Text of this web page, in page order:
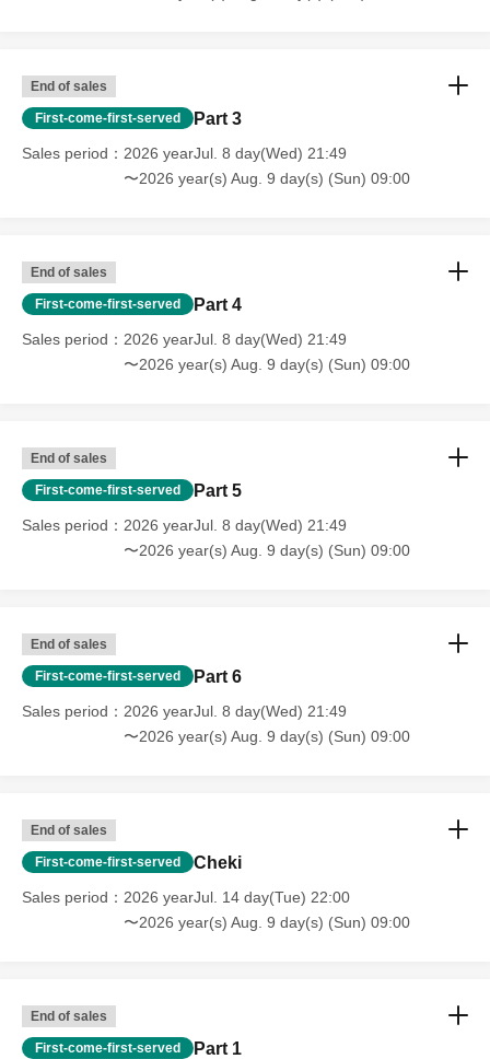
End of sales
First-come-first-served Part 3
Sales period
2026 yearJul. 8 day(Wed) 21:49
〜2026 year(s) Aug. 9 day(s) (Sun) 09:00
End of sales
First-come-first-served Part 4
Sales period
2026 yearJul. 8 day(Wed) 21:49
〜2026 year(s) Aug. 9 day(s) (Sun) 09:00
End of sales
First-come-first-served Part 5
Sales period
2026 yearJul. 8 day(Wed) 21:49
〜2026 year(s) Aug. 9 day(s) (Sun) 09:00
End of sales
First-come-first-served Part 6
Sales period
2026 yearJul. 8 day(Wed) 21:49
〜2026 year(s) Aug. 9 day(s) (Sun) 09:00
End of sales
First-come-first-served Cheki
Sales period
2026 yearJul. 14 day(Tue) 22:00
〜2026 year(s) Aug. 9 day(s) (Sun) 09:00
End of sales
First-come-first-served Part 1